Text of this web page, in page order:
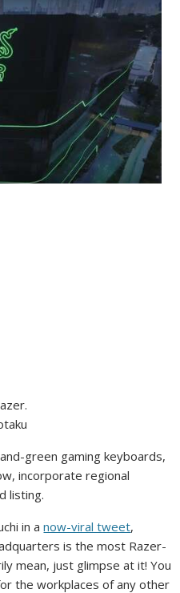
green gaming keyboards,
incorporate regional
listing.
in anow-viral tweet,
is the most Razer-
mean, just glimpse at it! You
the workplaces of any other